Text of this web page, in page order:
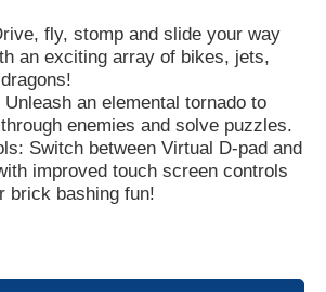
fly, stomp and slide your way
an exciting array of bikes, jets,
an elemental tornado to
enemies and solve puzzles.
Switch between Virtual D-pad and
improved touch screen controls
brick bashing fun!